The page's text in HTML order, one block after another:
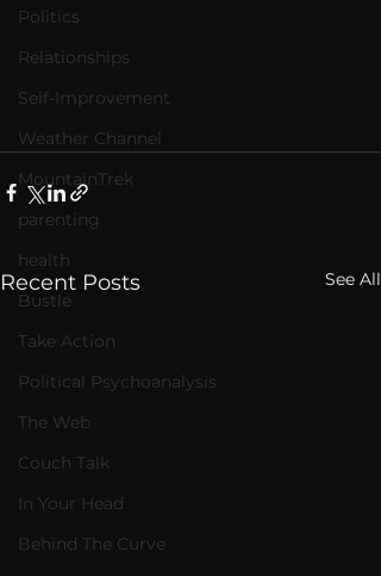
Politics
Relationships
Self-Improvement
Weather Channel
MountainTrek
parenting
health
Bustle
Take Action
Political Psychoanalysis
The Web
Couch Talk
In Your Head
Behind The Curve
Recent Posts See All